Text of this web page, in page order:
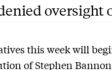
oversight
this week will
of Stephen